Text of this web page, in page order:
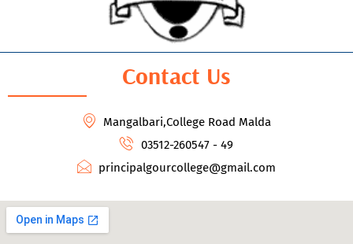
Contact Us
Mangalbari,College Road Malda
03512-260547 - 49
principalgourcollege@gmail.com